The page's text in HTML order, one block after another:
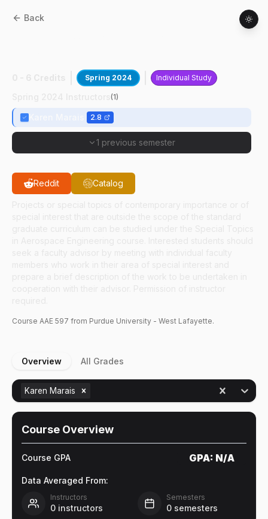
Back
Spring 2024 Individual Study
(1)
2.8
1 previous semester
Reddit Catalog
Course AAE 597 from Purdue University - West Lafayette.
Overview All Grades
Karen Marais
Course Overview
Course GPA GPA: N/A
Data Averaged From:
Instructors
0 instructors
Semesters
0 semesters